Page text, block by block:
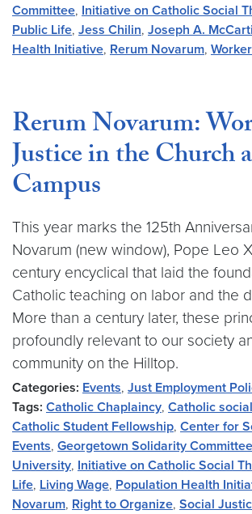
Committee, Initiative on Catholic Social
Public Life, Jess Chilin, Joseph A.
Health Initiative, Rerum Novarum,
Rerum Novarum:
Justice in the Church
Campus
This year marks the 125th
Novarum (new window), Pope Leo
century encyclical that laid the
Catholic teaching on labor and the
More than a century later, these
profoundly relevant to our society
community on the Hilltop.
Categories: Events, Just Employment
Tags: Catholic Chaplaincy, Catholic
Catholic Student Fellowship, Center for
Events, Georgetown Solidarity Committee
University, Initiative on Catholic Social
Life, Living Wage, Population Health
Novarum, Right to Organize, Social